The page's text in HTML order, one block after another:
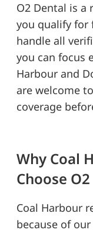
O2 Dental is a
you qualify for
handle all
you can focus
Harbour and
are welcome
coverage
Why Coal
Choose
Coal Harbour
because of our